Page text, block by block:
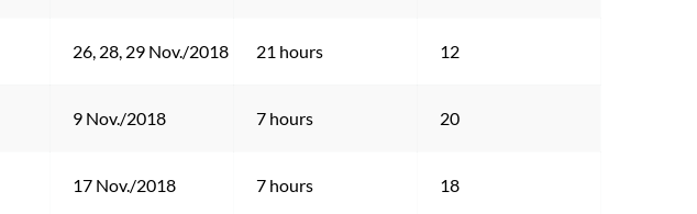
26, 28, 29 Nov./2018 21 hours 12
9 Nov./2018 7 hours 20
17 Nov./2018 7 hours 18